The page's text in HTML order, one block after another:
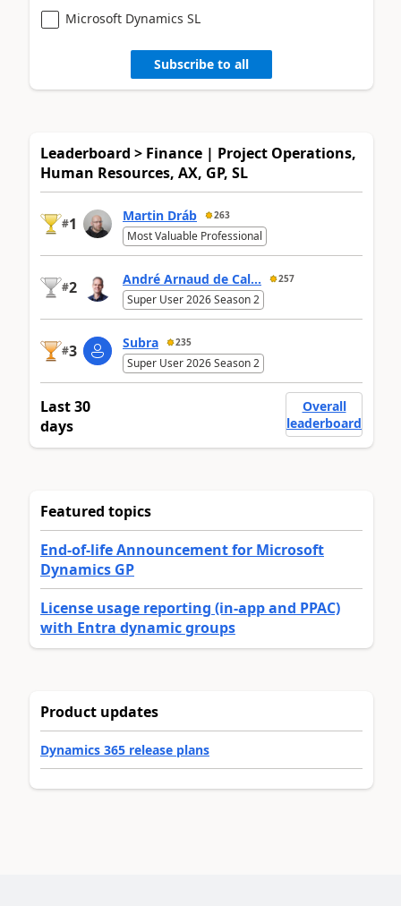
Microsoft Dynamics SL
Subscribe to all
Leaderboard > Finance | Project Operations,
Human Resources, AX, GP, SL
#1 Martin Dráb 263
Most Valuable Professional
#2 André Arnaud de Cal... 257
Super User 2026 Season 2
#3 Subra 235
Super User 2026 Season 2
Last 30
days
Overall
leaderboard
Featured topics
End-of-life Announcement for Microsoft
Dynamics GP
License usage reporting (in-app and PPAC)
with Entra dynamic groups
Product updates
Dynamics 365 release plans